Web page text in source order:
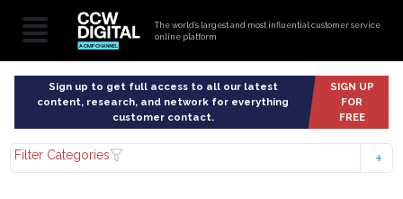
The world’s largest and most influential customer service
online platform
Sign up to get full access to all our latest
content, research, and network for everything
customer contact.
SIGN UP
FOR
FREE
Filter Categories